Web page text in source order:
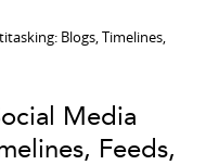
Blogs, Timelines,
Media
Feeds,